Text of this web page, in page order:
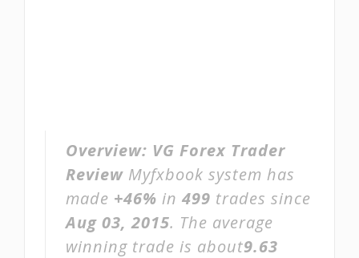
Overview: VG Forex Trader
Review Myfxbook system has
made +46% in 499 trades since
Aug 03, 2015. The average
winning trade is about9.63